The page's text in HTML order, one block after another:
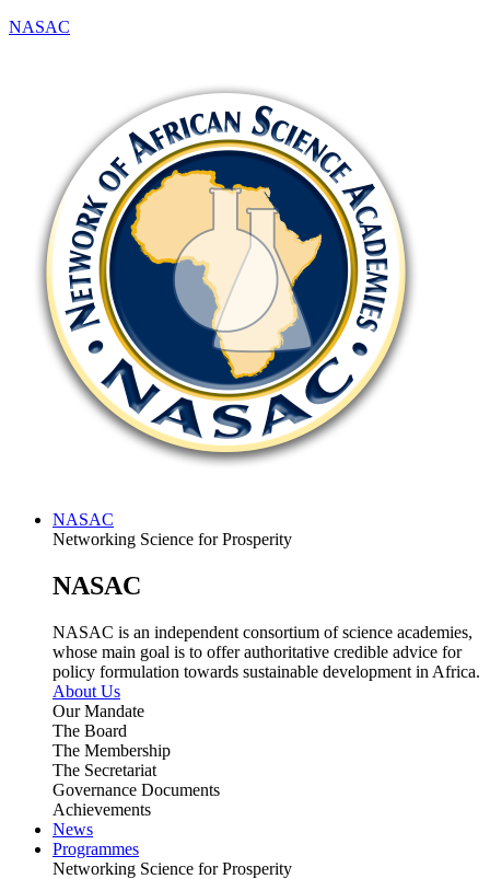
NASAC
NASAC
Networking Science for Prosperity
NASAC
NASAC is an independent consortium of science academies,
whose main goal is to offer authoritative credible advice for
policy formulation towards sustainable development in Africa.
About Us
Our Mandate
The Board
The Membership
The Secretariat
Governance Documents
Achievements
News
Programmes
Networking Science for Prosperity